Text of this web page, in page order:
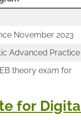
November 2023
Advanced Practice
theory exam for
for